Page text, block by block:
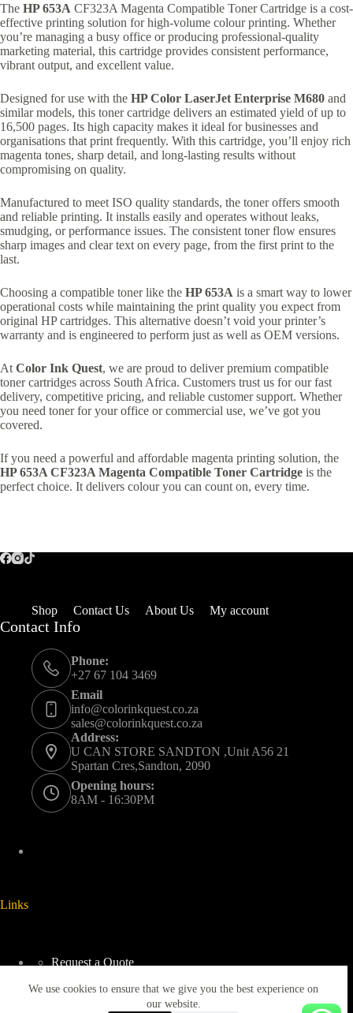
We use cookies to ensure that we give you the best experience on
our website.
The HP 653A CF323A Magenta Compatible Toner Cartridge is a cost-
effective printing solution for high-volume colour printing. Whether
you’re managing a busy office or producing professional-quality
marketing material, this cartridge provides consistent performance,
vibrant output, and excellent value.
Designed for use with the HP Color LaserJet Enterprise M680 and
similar models, this toner cartridge delivers an estimated yield of up to
16,500 pages. Its high capacity makes it ideal for businesses and
organisations that print frequently. With this cartridge, you’ll enjoy rich
magenta tones, sharp detail, and long-lasting results without
compromising on quality.
Manufactured to meet ISO quality standards, the toner offers smooth
and reliable printing. It installs easily and operates without leaks,
smudging, or performance issues. The consistent toner flow ensures
sharp images and clear text on every page, from the first print to the
last.
Choosing a compatible toner like the HP 653A is a smart way to lower
operational costs while maintaining the print quality you expect from
original HP cartridges. This alternative doesn’t void your printer’s
warranty and is engineered to perform just as well as OEM versions.
At Color Ink Quest, we are proud to deliver premium compatible
toner cartridges across South Africa. Customers trust us for our fast
delivery, competitive pricing, and reliable customer support. Whether
you need toner for your office or commercial use, we’ve got you
covered.
If you need a powerful and affordable magenta printing solution, the
HP 653A CF323A Magenta Compatible Toner Cartridge is the
perfect choice. It delivers colour you can count on, every time.
Shop Contact Us About Us My account
Contact Info
Phone:
+27 67 104 3469
Email
info@colorinkquest.co.za
sales@colorinkquest.co.za
Address:
U CAN STORE SANDTON ,Unit A56 21
Spartan Cres,Sandton, 2090
Opening hours:
8AM - 16:30PM
Links
Request a Quote
Returns & Refunds Policy
Terms & Conditions